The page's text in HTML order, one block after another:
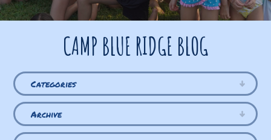
CAMP BLUE RIDGE BLOG
Categories
Archive